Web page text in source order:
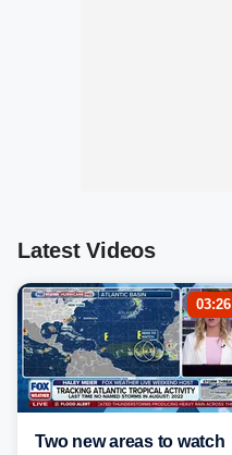
Latest Videos
03:26
Two new areas to watch